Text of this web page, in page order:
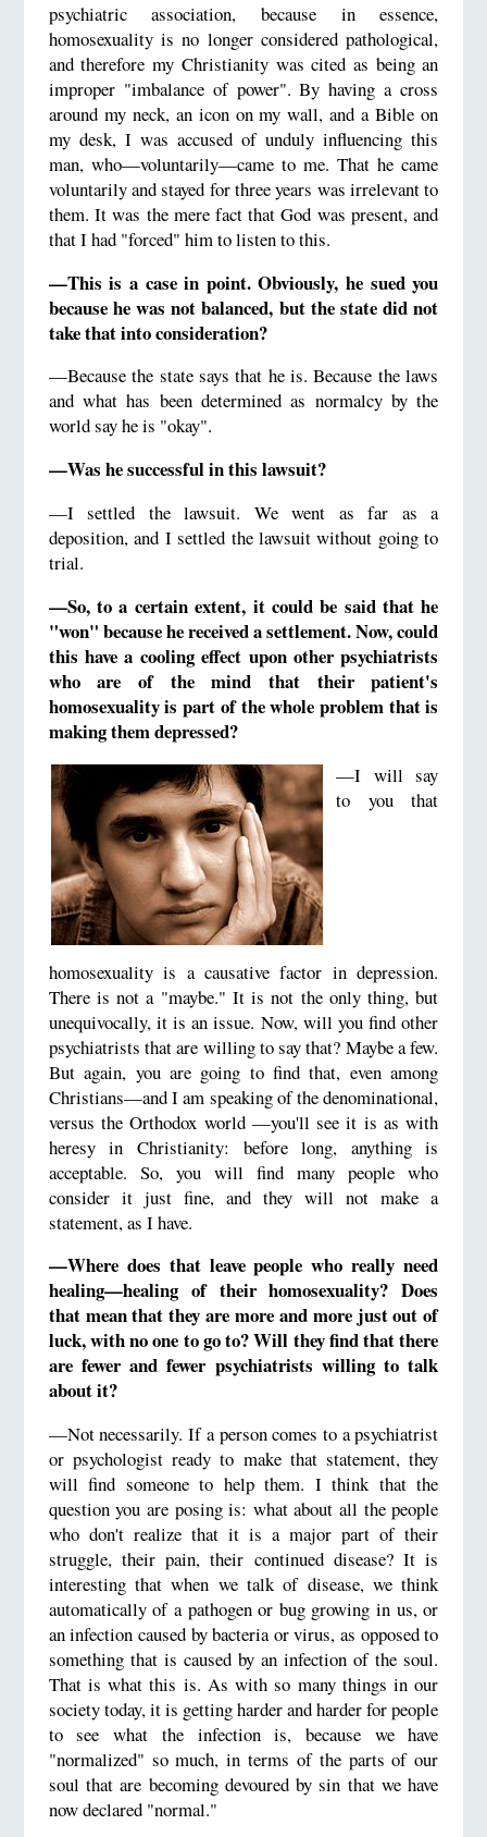
psychiatric association, because in essence,
homosexuality is no longer considered pathological,
and therefore my Christianity was cited as being an
improper "imbalance of power". By having a cross
around my neck, an icon on my wall, and a Bible on
my desk, I was accused of unduly influencing this
man, who—voluntarily—came to me. That he came
voluntarily and stayed for three years was irrelevant to
them. It was the mere fact that God was present, and
that I had "forced" him to listen to this.
—This is a case in point. Obviously, he sued you
because he was not balanced, but the state did not
take that into consideration?
—Because the state says that he is. Because the laws
and what has been determined as normalcy by the
world say he is "okay".
—Was he successful in this lawsuit?
—I settled the lawsuit. We went as far as a
deposition, and I settled the lawsuit without going to
trial.
—So, to a certain extent, it could be said that he
"won" because he received a settlement. Now, could
this have a cooling effect upon other psychiatrists
who are of the mind that their patient's
homosexuality is part of the whole problem that is
making them depressed?
—I will say
to you that
homosexuality is a causative factor in depression.
There is not a "maybe." It is not the only thing, but
unequivocally, it is an issue. Now, will you find other
psychiatrists that are willing to say that? Maybe a few.
But again, you are going to find that, even among
Christians—and I am speaking of the denominational,
versus the Orthodox world —you'll see it is as with
heresy in Christianity: before long, anything is
acceptable. So, you will find many people who
consider it just fine, and they will not make a
statement, as I have.
—Where does that leave people who really need
healing—healing of their homosexuality? Does
that mean that they are more and more just out of
luck, with no one to go to? Will they find that there
are fewer and fewer psychiatrists willing to talk
about it?
—Not necessarily. If a person comes to a psychiatrist
or psychologist ready to make that statement, they
will find someone to help them. I think that the
question you are posing is: what about all the people
who don't realize that it is a major part of their
struggle, their pain, their continued disease? It is
interesting that when we talk of disease, we think
automatically of a pathogen or bug growing in us, or
an infection caused by bacteria or virus, as opposed to
something that is caused by an infection of the soul.
That is what this is. As with so many things in our
society today, it is getting harder and harder for people
to see what the infection is, because we have
"normalized" so much, in terms of the parts of our
soul that are becoming devoured by sin that we have
now declared "normal."